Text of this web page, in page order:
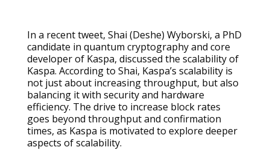
In a recent tweet, Shai (Deshe) Wyborski, a PhD
candidate in quantum cryptography and core
developer of Kaspa, discussed the scalability of
Kaspa. According to Shai, Kaspa’s scalability is
not just about increasing throughput, but also
balancing it with security and hardware
efficiency. The drive to increase block rates
goes beyond throughput and confirmation
times, as Kaspa is motivated to explore deeper
aspects of scalability.